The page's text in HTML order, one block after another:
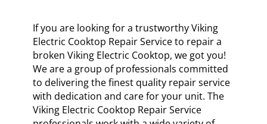
If you are looking for a trustworthy Viking
Electric Cooktop Repair Service to repair a
broken Viking Electric Cooktop, we got you!
We are a group of professionals committed
to delivering the finest quality repair service
with dedication and care for your unit. The
Viking Electric Cooktop Repair Service